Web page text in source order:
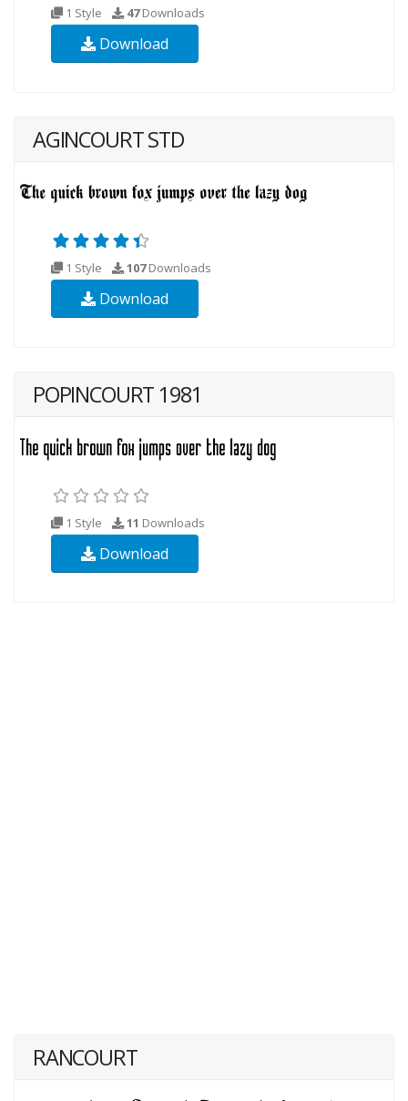
1 Style 47Downloads
Download
AGINCOURT STD
1 Style 107Downloads
Download
POPINCOURT 1981
1 Style 11 Downloads
Download
RANCOURT